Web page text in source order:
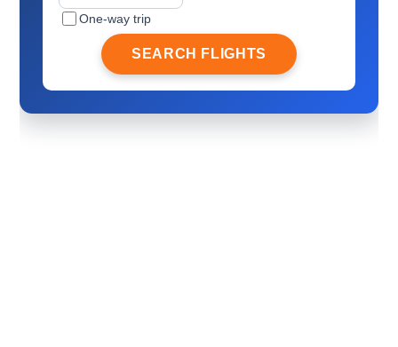
One-way trip
SEARCH FLIGHTS